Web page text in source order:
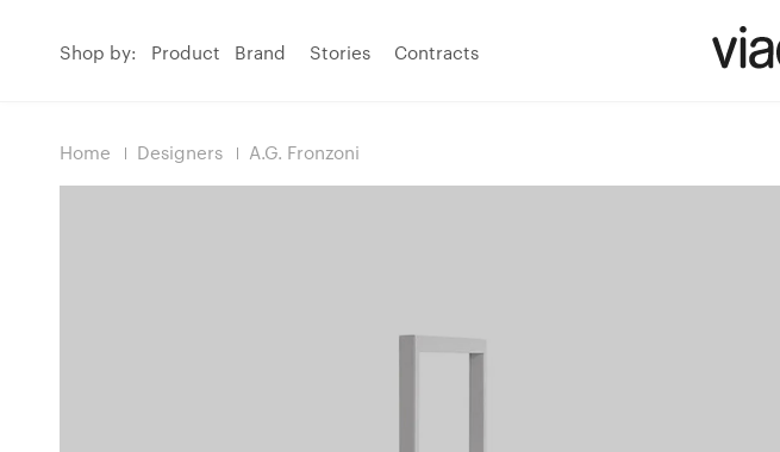
Shop by: Product Brand Stories Contracts
Home Designers A.G. Fronzoni